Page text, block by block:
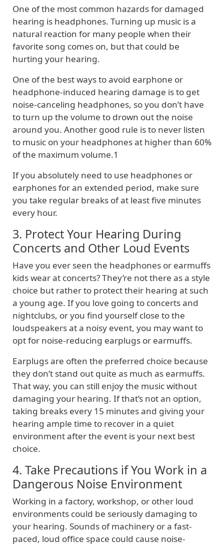
One of the most common hazards for damaged
hearing is headphones. Turning up music is a
natural reaction for many people when their
favorite song comes on, but that could be
hurting your hearing.
One of the best ways to avoid earphone or
headphone-induced hearing damage is to get
noise-canceling headphones, so you don’t have
to turn up the volume to drown out the noise
around you. Another good rule is to never listen
to music on your headphones at higher than 60%
of the maximum volume.1
If you absolutely need to use headphones or
earphones for an extended period, make sure
you take regular breaks of at least five minutes
every hour.
3. Protect Your Hearing During
Concerts and Other Loud Events
Have you ever seen the headphones or earmuffs
kids wear at concerts? They’re not there as a style
choice but rather to protect their hearing at such
a young age. If you love going to concerts and
nightclubs, or you find yourself close to the
loudspeakers at a noisy event, you may want to
opt for noise-reducing earplugs or earmuffs.
Earplugs are often the preferred choice because
they don’t stand out quite as much as earmuffs.
That way, you can still enjoy the music without
damaging your hearing. If that’s not an option,
taking breaks every 15 minutes and giving your
hearing ample time to recover in a quiet
environment after the event is your next best
choice.
4. Take Precautions if You Work in a
Dangerous Noise Environment
Working in a factory, workshop, or other loud
environments could be seriously damaging to
your hearing. Sounds of machinery or a fast-
paced, loud office space could cause noise-